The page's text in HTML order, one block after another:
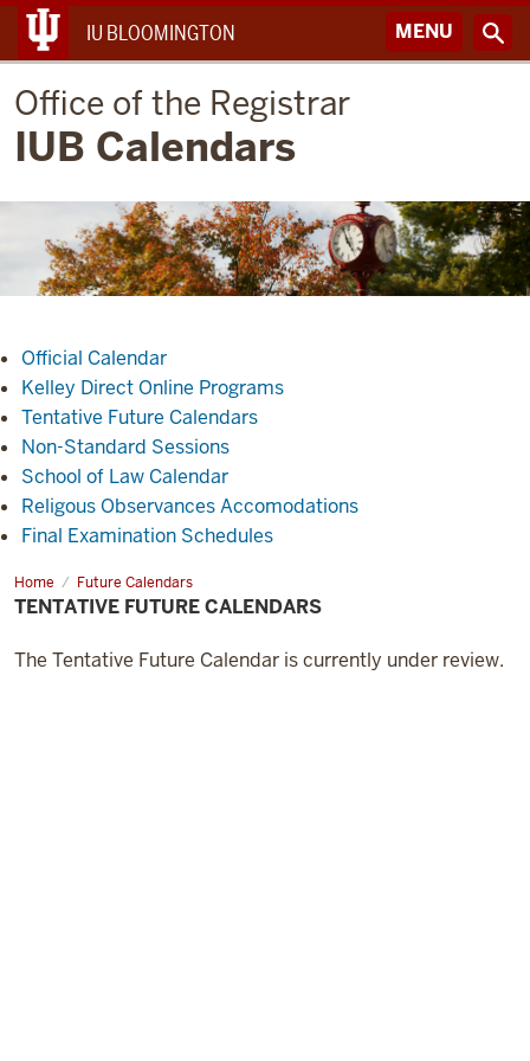
IU BLOOMINGTON MENU
Office of the Registrar
IUB Calendars
Official Calendar
Kelley Direct Online Programs
Tentative Future Calendars
Non-Standard Sessions
School of Law Calendar
Religous Observances Accomodations
Final Examination Schedules
Home Future Calendars
TENTATIVE FUTURE CALENDARS
The Tentative Future Calendar is currently under review.